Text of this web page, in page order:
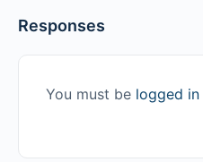
Responses
You must be logged in